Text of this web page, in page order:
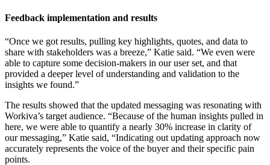
Feedback implementation and results
“Once we got results, pulling key highlights, quotes, and data to
share with stakeholders was a breeze,” Katie said. “We even were
able to capture some decision-makers in our user set, and that
provided a deeper level of understanding and validation to the
insights we found.”
The results showed that the updated messaging was resonating with
Workiva’s target audience. “Because of the human insights pulled in
here, we were able to quantify a nearly 30% increase in clarity of
our messaging,” Katie said, “Indicating out updating approach now
accurately represents the voice of the buyer and their specific pain
points.